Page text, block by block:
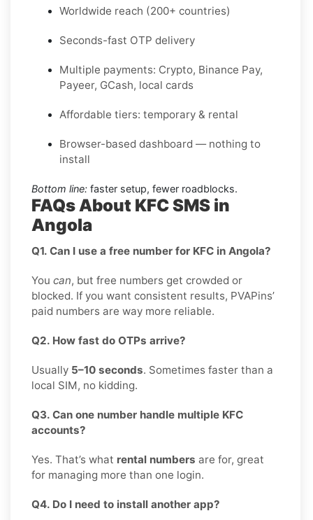
Worldwide reach (200+ countries)
Seconds-fast OTP delivery
Multiple payments: Crypto, Binance Pay,
Payeer, GCash, local cards
Affordable tiers: temporary & rental
Browser-based dashboard — nothing to
install
Bottom line: faster setup, fewer roadblocks.
FAQs About KFC SMS in
Angola
Q1. Can I use a free number for KFC in Angola?
You can, but free numbers get crowded or
blocked. If you want consistent results, PVAPins’
paid numbers are way more reliable.
Q2. How fast do OTPs arrive?
Usually 5–10 seconds. Sometimes faster than a
local SIM, no kidding.
Q3. Can one number handle multiple KFC
accounts?
Yes. That’s what rental numbers are for, great
for managing more than one login.
Q4. Do I need to install another app?